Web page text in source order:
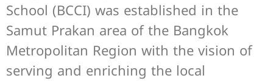
School (BCCI) was established in the
Samut Prakan area of the Bangkok
Metropolitan Region with the vision of
serving and enriching the local